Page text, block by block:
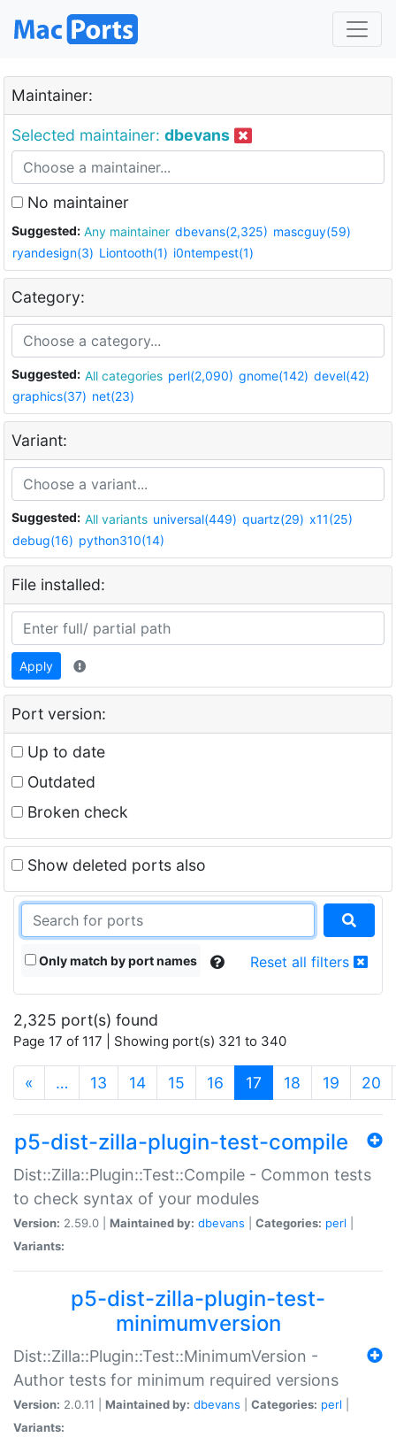
Maintainer:
Selected maintainer: dbevans
No maintainer
Suggested: Any maintainer dbevans(2,325) mascguy(59)
ryandesign(3) Liontooth(1) i0ntempest(1)
Category:
Suggested: All categories perl(2,090) gnome(142) devel(42)
graphics(37) net(23)
Variant:
Suggested: All variants universal(449) quartz(29) x11(25)
debug(16) python310(14)
File installed:
Apply
Port version:
Up to date
Outdated
Broken check
Show deleted ports also
Only match by port names Reset all filters
2,325 port(s) found
Page 17 of 117 | Showing port(s) 321 to 340
« … 13 14 15 16 17 (current)
18 19 20
p5-dist-zilla-plugin-test-compile
Dist::Zilla::Plugin::Test::Compile - Common tests
to check syntax of your modules
Version: 2.59.0 | Maintained by: dbevans Categories: perl
Variants:
p5-dist-zilla-plugin-test-
minimumversion
Dist::Zilla::Plugin::Test::MinimumVersion -
Author tests for minimum required versions
Version: 2.0.11 | Maintained by: dbevans Categories: perl
Variants: